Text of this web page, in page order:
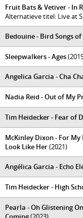
Fruit Bats & Vetiver - In
Alternatieve titel: Live at
Bedouine - Bird Songs
Sleepwalkers - Ages
Angelica Garcia - Cha
Nadia Reid - Out of My
Tim Heidecker - Fear of
McKinley Dixon - For
Look Like Her(2021)
Angélica Garcia - Echo
Tim Heidecker - High
Pearla - Oh Glistening